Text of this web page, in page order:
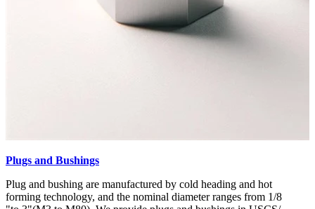
Plugs and Bushings
Plug and bushing are manufactured by cold heading and hot
forming technology, and the nominal diameter ranges from 1/8